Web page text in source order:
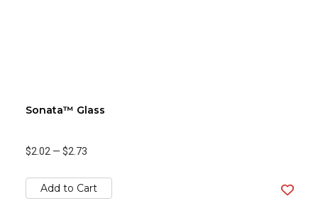
Sonata™ Glass
$2.02 — $2.73
Add to Cart